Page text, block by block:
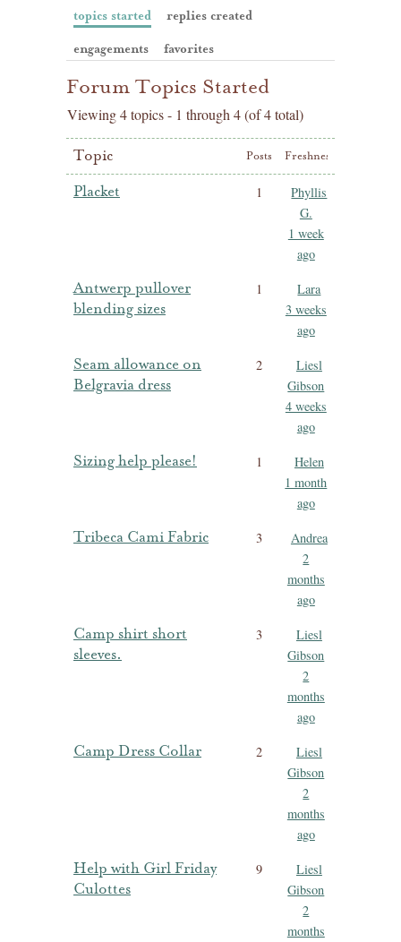
topics started
replies created
engagements
favorites
Forum Topics Started
Viewing 4 topics - 1 through 4 (of 4 total)
Topic Posts Freshness
Placket 1
Phyllis
G.
1 week
ago
Antwerp pullover
blending sizes
1
Lara
3 weeks
ago
Seam allowance on
Belgravia dress
2
Liesl
Gibson
4 weeks
ago
Sizing help please! 1
Helen
1 month
ago
Tribeca Cami Fabric 3
Andrea
2
months
ago
Camp shirt short
sleeves.
3
Liesl
Gibson
2
months
ago
Camp Dress Collar 2
Liesl
Gibson
2
months
ago
Help with Girl Friday
Culottes
9
Liesl
Gibson
2
months